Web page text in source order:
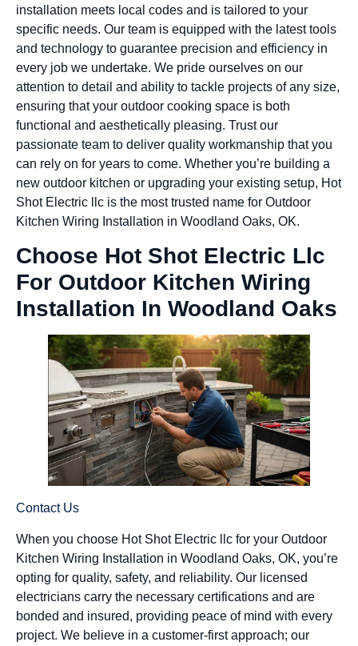
installation meets local codes and is tailored to your
specific needs. Our team is equipped with the latest tools
and technology to guarantee precision and efficiency in
every job we undertake. We pride ourselves on our
attention to detail and ability to tackle projects of any size,
ensuring that your outdoor cooking space is both
functional and aesthetically pleasing. Trust our
passionate team to deliver quality workmanship that you
can rely on for years to come. Whether you’re building a
new outdoor kitchen or upgrading your existing setup, Hot
Shot Electric llc is the most trusted name for Outdoor
Kitchen Wiring Installation in Woodland Oaks, OK.
Choose Hot Shot Electric Llc
For Outdoor Kitchen Wiring
Installation In Woodland Oaks
Contact Us
When you choose Hot Shot Electric llc for your Outdoor
Kitchen Wiring Installation in Woodland Oaks, OK, you’re
opting for quality, safety, and reliability. Our licensed
electricians carry the necessary certifications and are
bonded and insured, providing peace of mind with every
project. We believe in a customer-first approach; our